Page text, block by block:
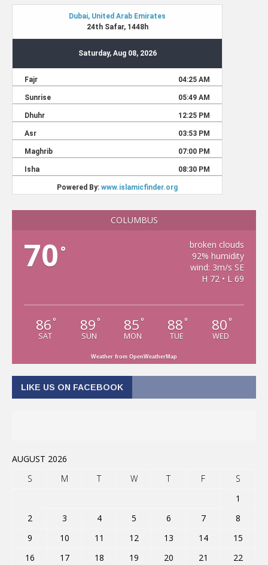
COLUMBUS
70 °
broken clouds
92% humidity
wind: 3m/s SE
H 72 • L 69
86 °
SAT
89 °
SUN
85 °
MON
88 °
TUE
80 °
WED
Weather from OpenWeatherMap
LIKE US ON FACEBOOK
AUGUST 2026
S
M T W T F
S
1
2
3 4 5 6 7
8
9
10 11 12 13 14
15
16
17 18 19 20 21 22